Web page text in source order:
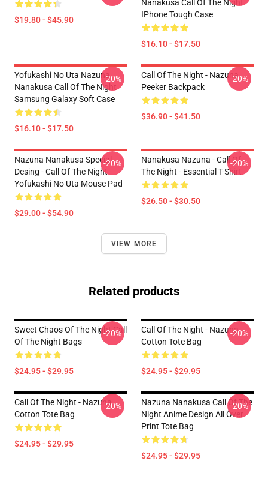
$19.80 - $45.90
Nanakusa Call Of The Night
IPhone Tough Case
$16.10 - $17.50
Yofukashi No Uta Nazuna
Nanakusa Call Of The Night
Samsung Galaxy Soft Case
$16.10 - $17.50
-20%
Call Of The Night - Nazuna
Peeker Backpack
$36.90 - $41.50
-20%
Nazuna Nanakusa Special
Desing - Call Of The Night -
Yofukashi No Uta Mouse Pad
$29.00 - $54.90
-20%
Nanakusa Nazuna - Call Of
The Night - Essential T-Shirt
$26.50 - $30.50
-20%
VIEW MORE
Related products
Sweet Chaos Of The Night Call
Of The Night Bags
$24.95 - $29.95
-20%
Call Of The Night - Nazuna
Cotton Tote Bag
$24.95 - $29.95
-20%
Call Of The Night - Nazuna
Cotton Tote Bag
$24.95 - $29.95
-20%
Nazuna Nanakusa Call Of The
Night Anime Design All Over
Print Tote Bag
$24.95 - $29.95
-20%